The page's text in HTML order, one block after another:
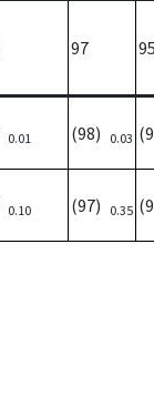
97
0.01 (98) 0.03
0.10 (97) 0.35